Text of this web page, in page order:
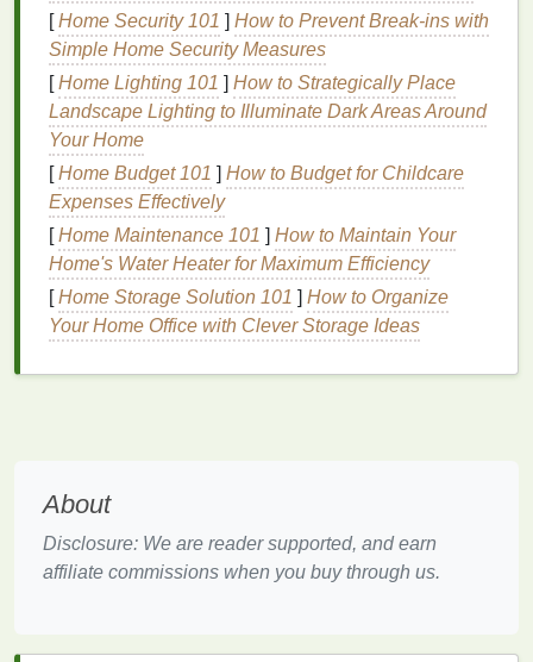
One of the main benefits metal printsis their
ability to handle vivid andbright colorswithout
losing vibrancy. High‑contrastcolor schemes
make your printpopand draw attention, especially
in environments withgood lighting. Here are a few
creative ideas
designs:
Bold ColorBlocking :
Split yourdesigninto large sections of
contrasting colorsto make a bold visual
statement. You can use sharplinesororganic
Printing on Organic Cotton
Best Techniques for Screen Printing on Dark-
[Home Security 101 ] How to Prevent Break-ins with
Simple Home Security Measures
[Home Lighting 101 ] How to Strategically Place
Landscape Lighting to Illuminate Dark Areas Around
Your Home
[Home Budget 101 ] How to Budget for Childcare
Expenses Effectively
[Home Maintenance 101 ] How to Maintain Your
Home's Water Heater for Maximum Efficiency
[Home Storage Solution 101 ] How to Organize
Your Home Office with Clever Storage Ideas
About
Disclosure: We are reader supported, and earn
affiliate commissions when you buy through us.